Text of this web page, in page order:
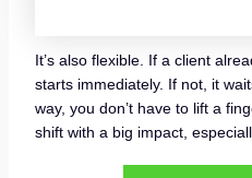
It’s also flexible. If a client
starts immediately. If not, it
way, you don’t have to lift a
shift with a big impact,